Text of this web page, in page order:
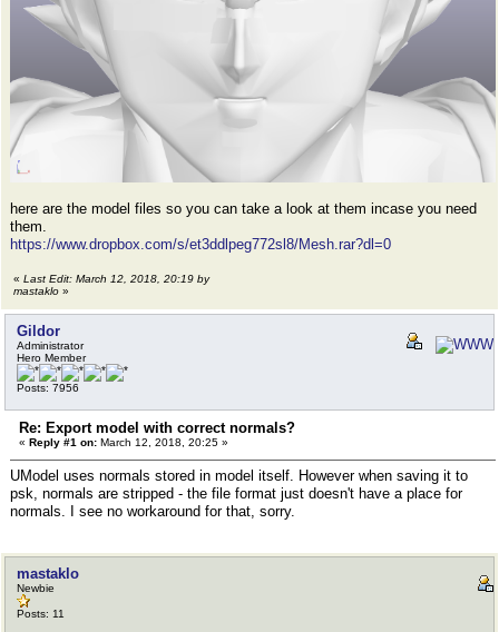
here are the model files so you can take a look at them incase you need
them.
https://www.dropbox.com/s/et3ddlpeg772sl8/Mesh.rar?dl=0
« Last Edit: March 12, 2018, 20:19 by
mastaklo »
Gildor
Administrator
Hero Member
Posts: 7956
Re: Export model with correct normals?
« Reply #1 on: March 12, 2018, 20:25 »
UModel uses normals stored in model itself. However when saving it to
psk, normals are stripped - the file format just doesn't have a place for
normals. I see no workaround for that, sorry.
mastaklo
Newbie
Posts: 11